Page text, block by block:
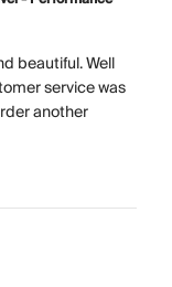
beautiful. Well
service was
another